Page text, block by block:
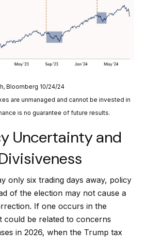
Bloomberg 10/24/24
are unmanaged and cannot be invested in
is no guarantee of future results.
Uncertainty and
only six trading days away, policy
of the election may not cause a
If one occurs in the
could be related to concerns
in 2026, when the Trump tax